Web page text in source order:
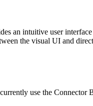
an intuitive user
the visual UI and
use the Connector